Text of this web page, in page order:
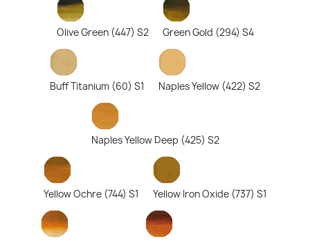
Olive Green (447) S2 Green Gold (294) S4
Buff Titanium (60) S1 Naples Yellow (422) S2
Naples Yellow Deep (425) S2
Yellow Ochre (744) S1 Yellow Iron Oxide (737) S1